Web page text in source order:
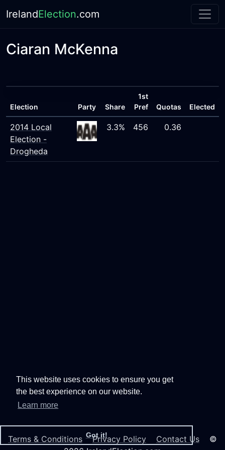
This website uses cookies to ensure you get
the best experience on our website.
Learn more
Got it!
IrelandElection.com
Ciaran McKenna
Election Party Share
1st
Pref
Quotas Elected
2014 Local
Election -
Drogheda
3.3% 456 0.36
Terms & Conditions Privacy Policy Contact Us ©